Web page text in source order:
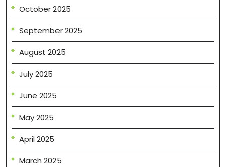
October 2025
September 2025
August 2025
July 2025
June 2025
May 2025
April 2025
March 2025